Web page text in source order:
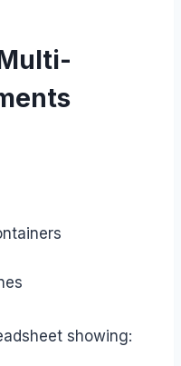
showing: